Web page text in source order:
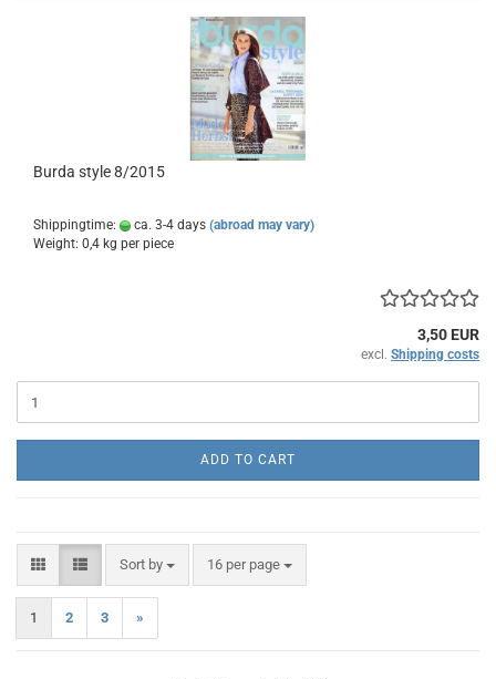
Burda style 8/2015
Shippingtime: ca. 3-4 days (abroad may vary)
Weight: 0,4 kg per piece
3,50 EUR
excl. Shipping costs
ADD TO CART
Sort by
Sort by 16 per page
per page
1 2 3 »